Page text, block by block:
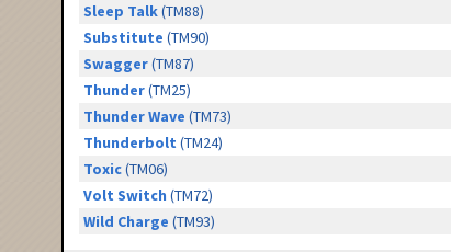
Sleep Talk(TM88)
Substitute (TM90)
Swagger(TM87)
Thunder(TM25)
Thunder Wave (TM73)
Thunderbolt (TM24)
Toxic(TM06)
Volt Switch (TM72)
Wild Charge (TM93)